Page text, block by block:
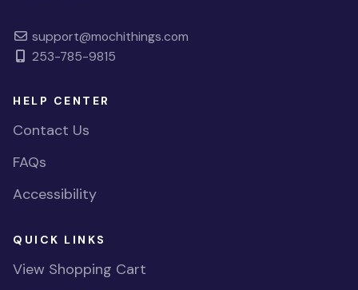
support@mochithings.com
253-785-9815
HELP CENTER
Contact Us
FAQs
Accessibility
QUICK LINKS
View Shopping Cart